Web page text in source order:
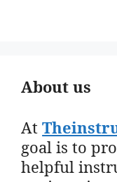
About us
At
goal is to
helpful